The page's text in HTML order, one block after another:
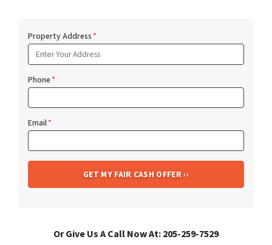
Property Address*
Phone*
Email*
Or Give Us A Call Now At: 205-259-7529